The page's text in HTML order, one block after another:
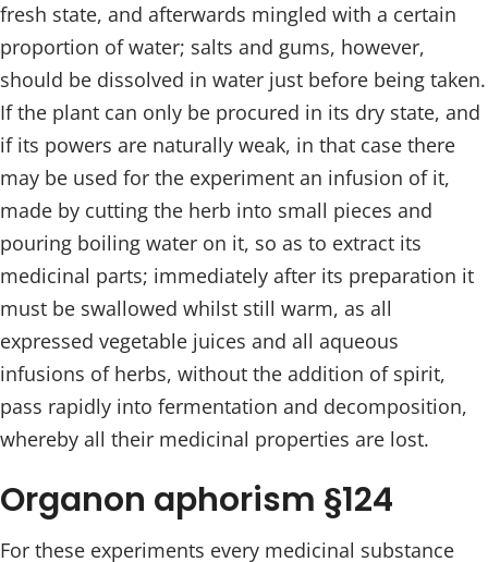
fresh state, and afterwards mingled with a certain
proportion of water; salts and gums, however,
should be dissolved in water just before being taken.
If the plant can only be procured in its dry state, and
if its powers are naturally weak, in that case there
may be used for the experiment an infusion of it,
made by cutting the herb into small pieces and
pouring boiling water on it, so as to extract its
medicinal parts; immediately after its preparation it
must be swallowed whilst still warm, as all
expressed vegetable juices and all aqueous
infusions of herbs, without the addition of spirit,
pass rapidly into fermentation and decomposition,
whereby all their medicinal properties are lost.
Organon aphorism §124
For these experiments every medicinal substance